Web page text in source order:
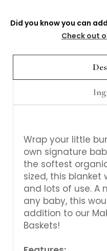
Did you know you can
Check out
Wrap your little
own signature
the softest
sized, this
and lots of use. A
any baby, this
addition to our
Baskets!